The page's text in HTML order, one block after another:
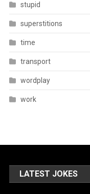
stupid
superstitions
time
transport
wordplay
work
LATEST JOKES